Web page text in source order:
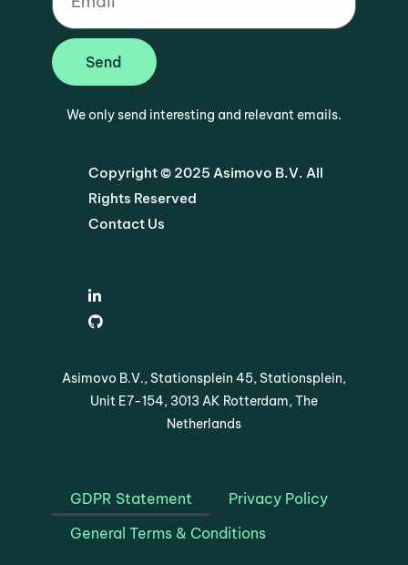
Send
We only send interesting and relevant emails.
Copyright © 2025 Asimovo B.V. All
Rights Reserved
Contact Us
Asimovo B.V., Stationsplein 45, Stationsplein,
Unit E7-154, 3013 AK Rotterdam, The
Netherlands
GDPR Statement
Privacy Policy
General Terms & Conditions